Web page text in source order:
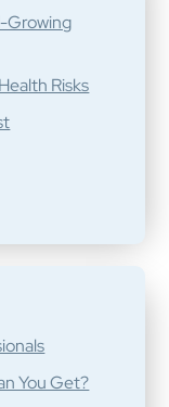
Growing
Risks
You Get?